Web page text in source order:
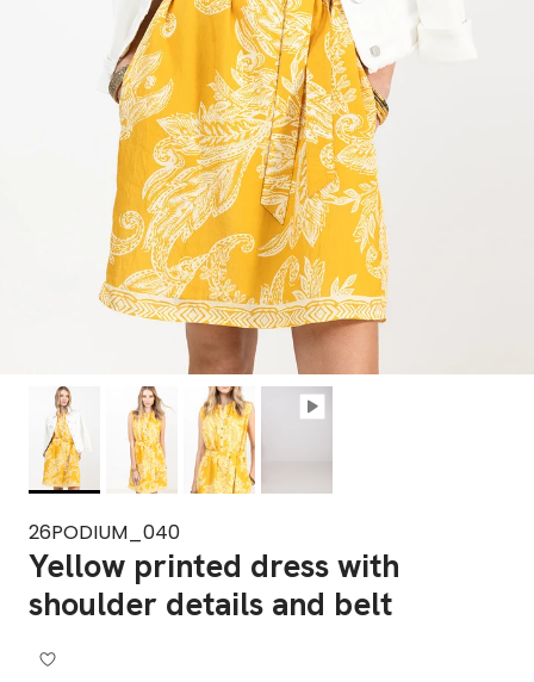
26PODIUM_040
Yellow printed dress with
shoulder details and belt